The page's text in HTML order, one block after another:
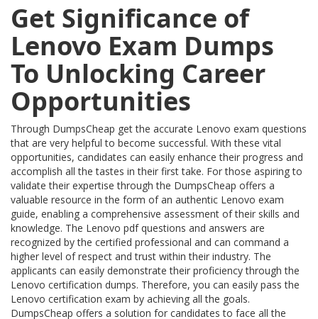
Get Significance of
Lenovo Exam Dumps
To Unlocking Career
Opportunities
Through DumpsCheap get the accurate Lenovo exam questions
that are very helpful to become successful. With these vital
opportunities, candidates can easily enhance their progress and
accomplish all the tastes in their first take. For those aspiring to
validate their expertise through the DumpsCheap offers a
valuable resource in the form of an authentic Lenovo exam
guide, enabling a comprehensive assessment of their skills and
knowledge. The Lenovo pdf questions and answers are
recognized by the certified professional and can command a
higher level of respect and trust within their industry. The
applicants can easily demonstrate their proficiency through the
Lenovo certification dumps. Therefore, you can easily pass the
Lenovo certification exam by achieving all the goals.
DumpsCheap offers a solution for candidates to face all the